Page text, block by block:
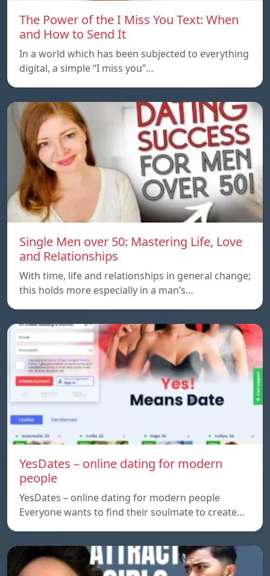
The Power of the I Miss You Text: When
and How to Send It
In a world which has been subjected to everything
digital, a simple “I miss you”…
Single Men over 50: Mastering Life, Love
and Relationships
With time, life and relationships in general change;
this holds more especially in a man’s…
YesDates – online dating for modern
people
YesDates – online dating for modern people
Everyone wants to find their soulmate to create…